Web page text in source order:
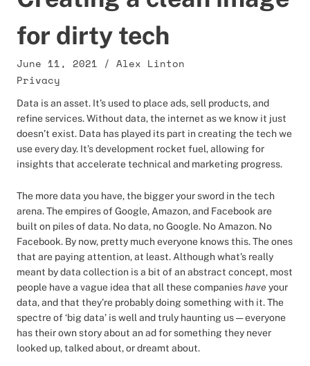
for dirty tech
June 11, 2021 / Alex Linton
Privacy
Data is an asset. It’s used to place ads, sell products, and
refine services. Without data, the internet as we know it just
doesn’t exist. Data has played its part in creating the tech we
use every day. It’s development rocket fuel, allowing for
insights that accelerate technical and marketing progress.
The more data you have, the bigger your sword in the tech
arena. The empires of Google, Amazon, and Facebook are
built on piles of data. No data, no Google. No Amazon. No
Facebook. By now, pretty much everyone knows this. The ones
that are paying attention, at least. Although what’s really
meant by data collection is a bit of an abstract concept, most
people have a vague idea that all these companieshave your
data, and that they’re probably doing something with it. The
spectre of ‘big data’ is well and truly haunting us — everyone
has their own story about an ad for something they never
looked up, talked about, or dreamt about.